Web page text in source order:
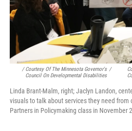
/ Courtesy Of The Minnesota Governor's
Council On Developmental Disabilities
/
Linda Brant-Malm, right; Jaclyn Landon,
visuals to talk about services they need from
Partners in Policymaking class in November